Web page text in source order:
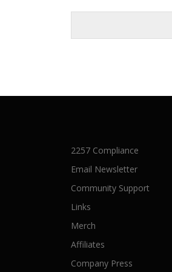
2257 Compliance
Email Newsletter
Community Support
Links
Merch
Affiliates
Company Press